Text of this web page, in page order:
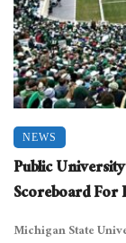
NEWS
Public
Scoreboard For
Michigan State